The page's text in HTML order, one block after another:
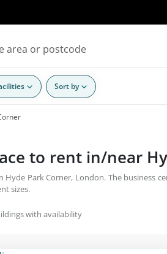
Sort by
to rent in/near
Hyde Park Corner, London. The business
sizes.
with availability